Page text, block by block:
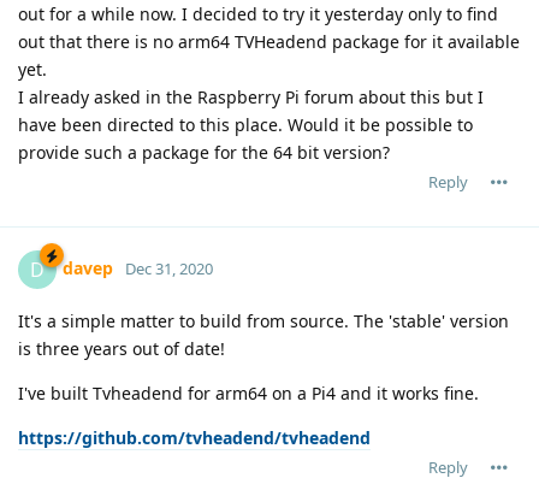
out for a while now. I decided to try it yesterday only to find
out that there is no arm64 TVHeadend package for it available
yet.
I already asked in the Raspberry Pi forum about this but I
have been directed to this place. Would it be possible to
provide such a package for the 64 bit version?
Reply
D davep Dec 31, 2020
It's a simple matter to build from source. The 'stable' version
is three years out of date!
I've built Tvheadend for arm64 on a Pi4 and it works fine.
https://github.com/tvheadend/tvheadend
Reply